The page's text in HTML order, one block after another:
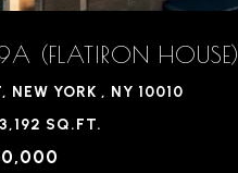
(FLATIRON HOUSE)
NEW YORK , NY 10010
SQ.FT.